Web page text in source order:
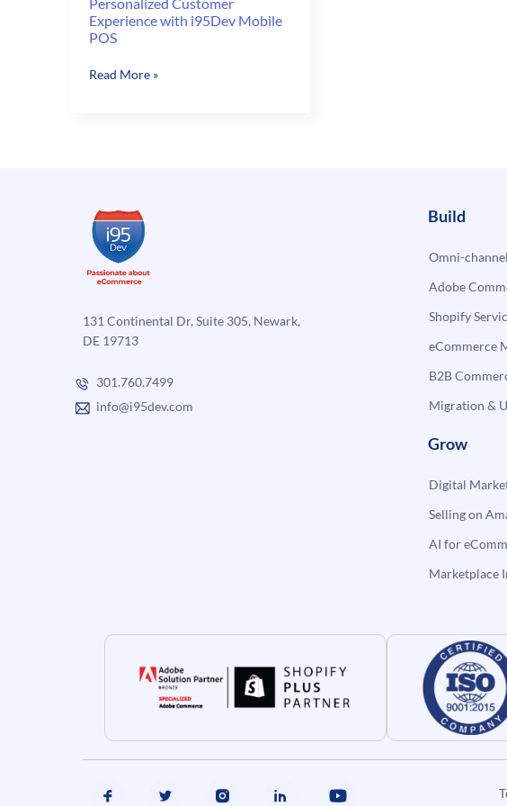
Experience with i95Dev Mobile
POS
Personalized
Read More »
131 Continental Dr, Suite 305, Newark,
DE 19713
301.760.7499
info@i95dev.com
Build
Omni-
Adobe
Shopify
eCommerce
B2B
Migration &
Grow
Digital
Selling on
AI for
Marketplace